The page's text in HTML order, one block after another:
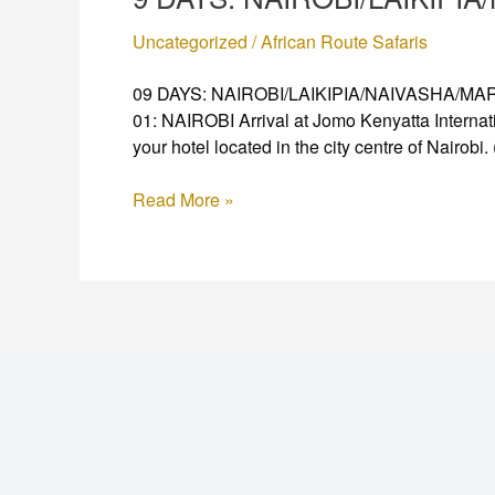
Uncategorized /African Route Safaris
09 DAYS: NAIROBI/LAIKIPIA/NAIVASHA/
01: NAIROBI Arrival at Jomo Kenyatta
your hotel located in the city centre of
Read More »